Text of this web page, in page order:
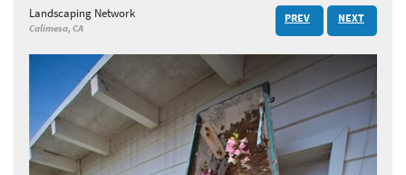
SHOP
Landscaping Network
Calimesa, CA
PREV NEXT